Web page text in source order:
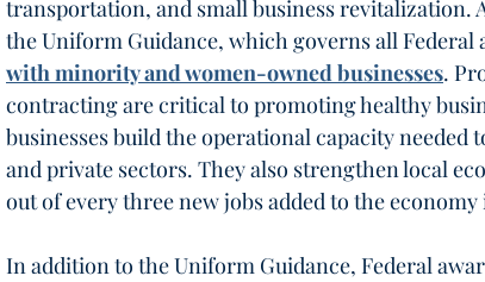
transportation, and small business revitalization.
the Uniform Guidance, which governs all
with minority and women-owned businesses.
contracting are critical to promoting healthy
businesses build the operational capacity
and private sectors. They also strengthen local
out of every three new jobs added to the economy
In addition to the Uniform Guidance, Federal